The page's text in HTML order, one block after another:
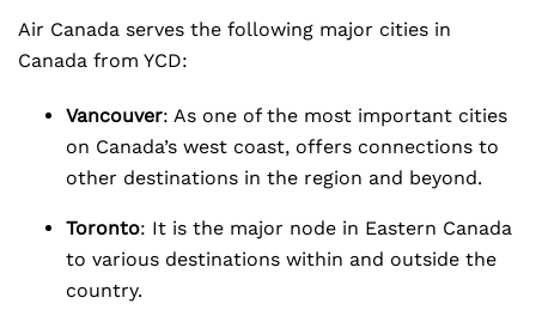
Air Canada serves the following major cities in
Canada from YCD:
Vancouver: As one of the most important cities
on Canada’s west coast, offers connections to
other destinations in the region and beyond.
Toronto: It is the major node in Eastern Canada
to various destinations within and outside the
country.